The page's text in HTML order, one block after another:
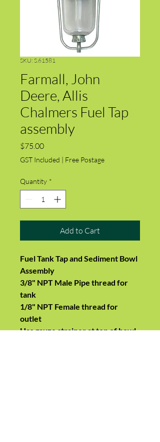
SKU: S.61581
Farmall, John
Deere, Allis
Chalmers Fuel Tap
assembly
$75.00Price
GST Included | Free Postage
Quantity *
Add to Cart
Fuel Tank Tap and Sediment Bowl
Assembly
3/8" NPT Male Pipe thread for
tank
1/8" NPT Female thread for
outlet
Has gauze strainer at top of bowl